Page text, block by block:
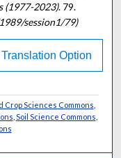
(1977-2023). 79.
session1/79)
Translation Option
Crop Sciences Commons
Soil Science Commons